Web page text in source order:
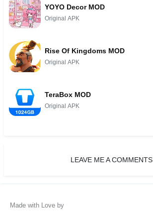
YOYO Decor MOD
Original APK
Rise Of Kingdoms MOD
Original APK
TeraBox MOD
Original APK
LEAVE ME A COMMENTS